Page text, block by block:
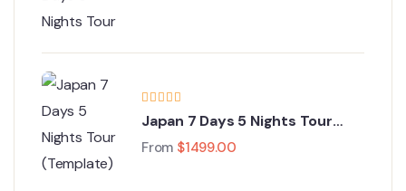
Japan 7 Days 5 Nights Tour
(Template)
From $1499.00